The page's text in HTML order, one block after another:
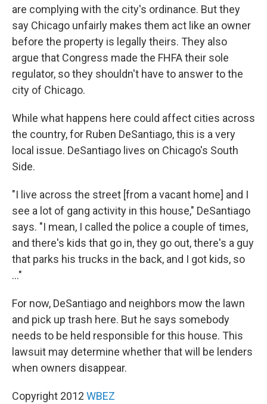
are complying with the city's ordinance. But they
say Chicago unfairly makes them act like an owner
before the property is legally theirs. They also
argue that Congress made the FHFA their sole
regulator, so they shouldn't have to answer to the
city of Chicago.
While what happens here could affect cities across
the country, for Ruben DeSantiago, this is a very
local issue. DeSantiago lives on Chicago's South
Side.
"I live across the street [from a vacant home] and I
see a lot of gang activity in this house," DeSantiago
says. "I mean, I called the police a couple of times,
and there's kids that go in, they go out, there's a guy
that parks his trucks in the back, and I got kids, so
..."
For now, DeSantiago and neighbors mow the lawn
and pick up trash here. But he says somebody
needs to be held responsible for this house. This
lawsuit may determine whether that will be lenders
when owners disappear.
Copyright 2012 WBEZ